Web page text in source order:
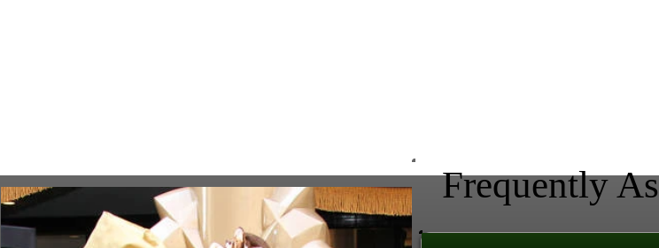
Frequently